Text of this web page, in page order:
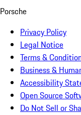
Porsche
Privacy Policy
Legal Notice
Terms &
Business &
Accessibility
Open Source
Do Not Sell or